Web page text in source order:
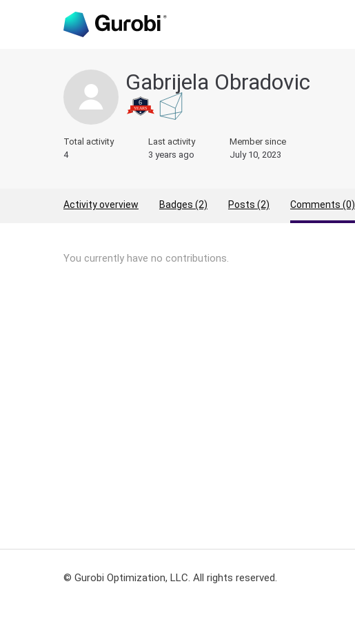
Gabrijela Obradovic
Total activity
4
Last activity
3 years ago
Member since
July 10, 2023
Activity overview Badges (2) Posts (2) Comments (0)
You currently have no contributions.
© Gurobi Optimization, LLC. All rights reserved.